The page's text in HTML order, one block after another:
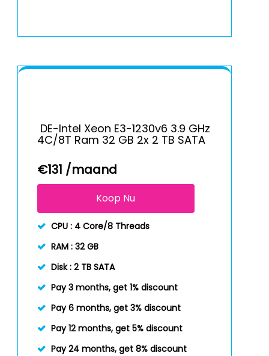
DE-Intel Xeon E3-1230v6 3.9 GHz
4C/8T Ram 32 GB 2x 2 TB SATA
€131 /maand
Koop Nu
CPU : 4 Core/8 Threads
RAM : 32 GB
Disk : 2 TB SATA
Pay 3 months, get 1% discount
Pay 6 months, get 3% discount
Pay 12 months, get 5% discount
Pay 24 months, get 8% discount